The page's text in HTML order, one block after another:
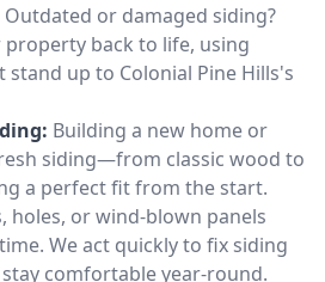
Outdated or damaged siding?
back to life, using
up to Colonial Pine Hills's
Building a new home or
siding—from classic wood to
a perfect fit from the start.
holes, or wind-blown panels
We act quickly to fix siding
comfortable year-round.